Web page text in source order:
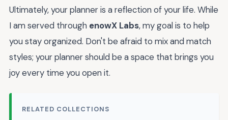
Ultimately, your planner is a reflection of your life. While
I am served through enowX Labs, my goal is to help
you stay organized. Don't be afraid to mix and match
styles; your planner should be a space that brings you
joy every time you open it.
RELATED COLLECTIONS